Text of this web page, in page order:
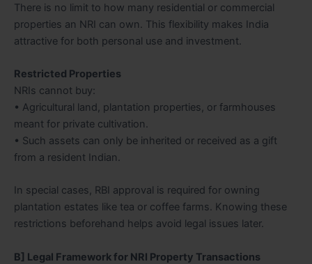
There is no limit to how many residential or commercial
properties an NRI can own. This flexibility makes India
attractive for both personal use and investment.
Restricted Properties
NRIs cannot buy:
• Agricultural land, plantation properties, or farmhouses
meant for private cultivation.
• Such assets can only be inherited or received as a gift
from a resident Indian.
In special cases, RBI approval is required for owning
plantation estates like tea or coffee farms. Knowing these
restrictions beforehand helps avoid legal issues later.
B] Legal Framework for NRI Property Transactions